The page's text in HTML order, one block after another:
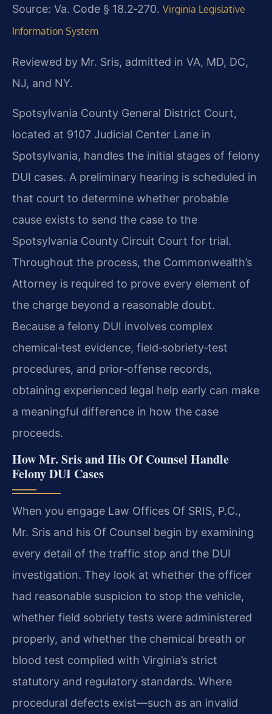
Source: Va. Code § 18.2‑270. Virginia Legislative
Information System
Reviewed by Mr. Sris, admitted in VA, MD, DC,
NJ, and NY.
Spotsylvania County General District Court,
located at 9107 Judicial Center Lane in
Spotsylvania, handles the initial stages of felony
DUI cases. A preliminary hearing is scheduled in
that court to determine whether probable
cause exists to send the case to the
Spotsylvania County Circuit Court for trial.
Throughout the process, the Commonwealth’s
Attorney is required to prove every element of
the charge beyond a reasonable doubt.
Because a felony DUI involves complex
chemical‑test evidence, field‑sobriety‑test
procedures, and prior‑offense records,
obtaining experienced legal help early can make
a meaningful difference in how the case
proceeds.
How Mr. Sris and His Of Counsel Handle
Felony DUI Cases
When you engage Law Offices Of SRIS, P.C.,
Mr. Sris and his Of Counsel begin by examining
every detail of the traffic stop and the DUI
investigation. They look at whether the officer
had reasonable suspicion to stop the vehicle,
whether field sobriety tests were administered
properly, and whether the chemical breath or
blood test complied with Virginia’s strict
statutory and regulatory standards. Where
procedural defects exist—such as an invalid